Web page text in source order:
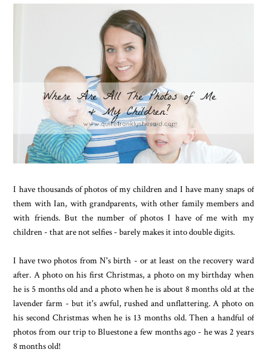
I have thousands of photos of my children and I have many snaps of
them with Ian, with grandparents, with other family members and
with friends. But the number of photos I have of me with my
children - that are not selfies - barely makes it into double digits.
I have two photos from N's birth - or at least on the recovery ward
after. A photo on his first Christmas, a photo on my birthday when
he is 5 months old and a photo when he is about 8 months old at the
lavender farm - but it's awful, rushed and unflattering. A photo on
his second Christmas when he is 13 months old. Then a handful of
photos from our trip to Bluestone a few months ago - he was 2 years
8 months old!